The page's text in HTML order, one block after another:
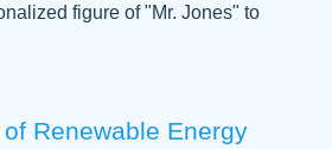
job. I highly recommend using
if you need an essay done
figure of "Mr. Jones" to
Renewable Energy